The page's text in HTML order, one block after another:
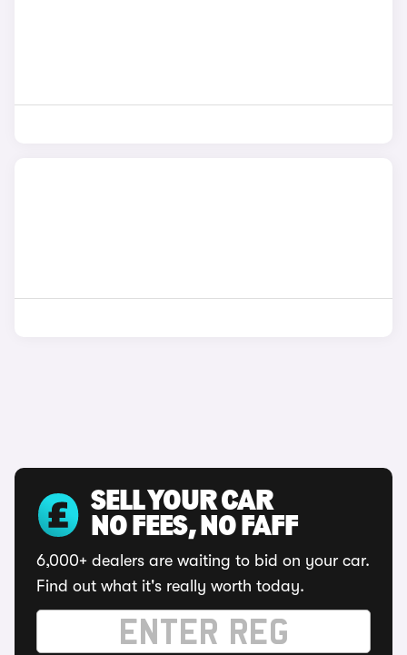
SELL YOUR CAR
NO FEES, NO FAFF
6,000+ dealers are waiting to bid on your car.
Find out what it's really worth today.